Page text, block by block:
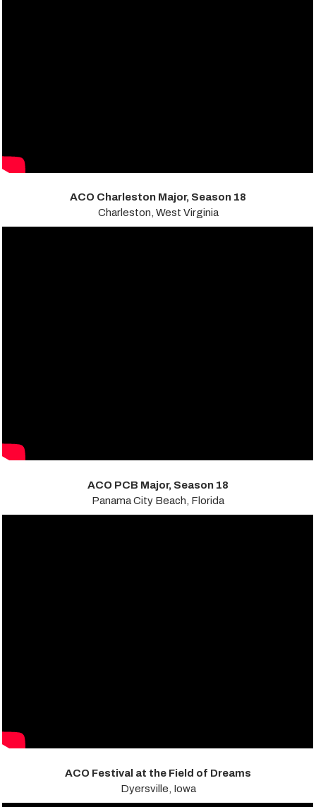
ACO Charleston Major, Season 18
Charleston, West Virginia
ACO PCB Major, Season 18
Panama City Beach, Florida
ACO Festival at the Field of Dreams
Dyersville, Iowa